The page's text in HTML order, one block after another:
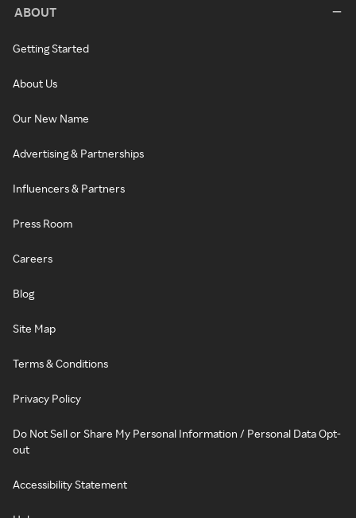
ABOUT
Getting Started
About Us
Our New Name
Advertising & Partnerships
Influencers & Partners
Press Room
Careers
Blog
Site Map
Terms & Conditions
Privacy Policy
Do Not Sell or Share My Personal Information / Personal Data Opt-
out
Accessibility Statement